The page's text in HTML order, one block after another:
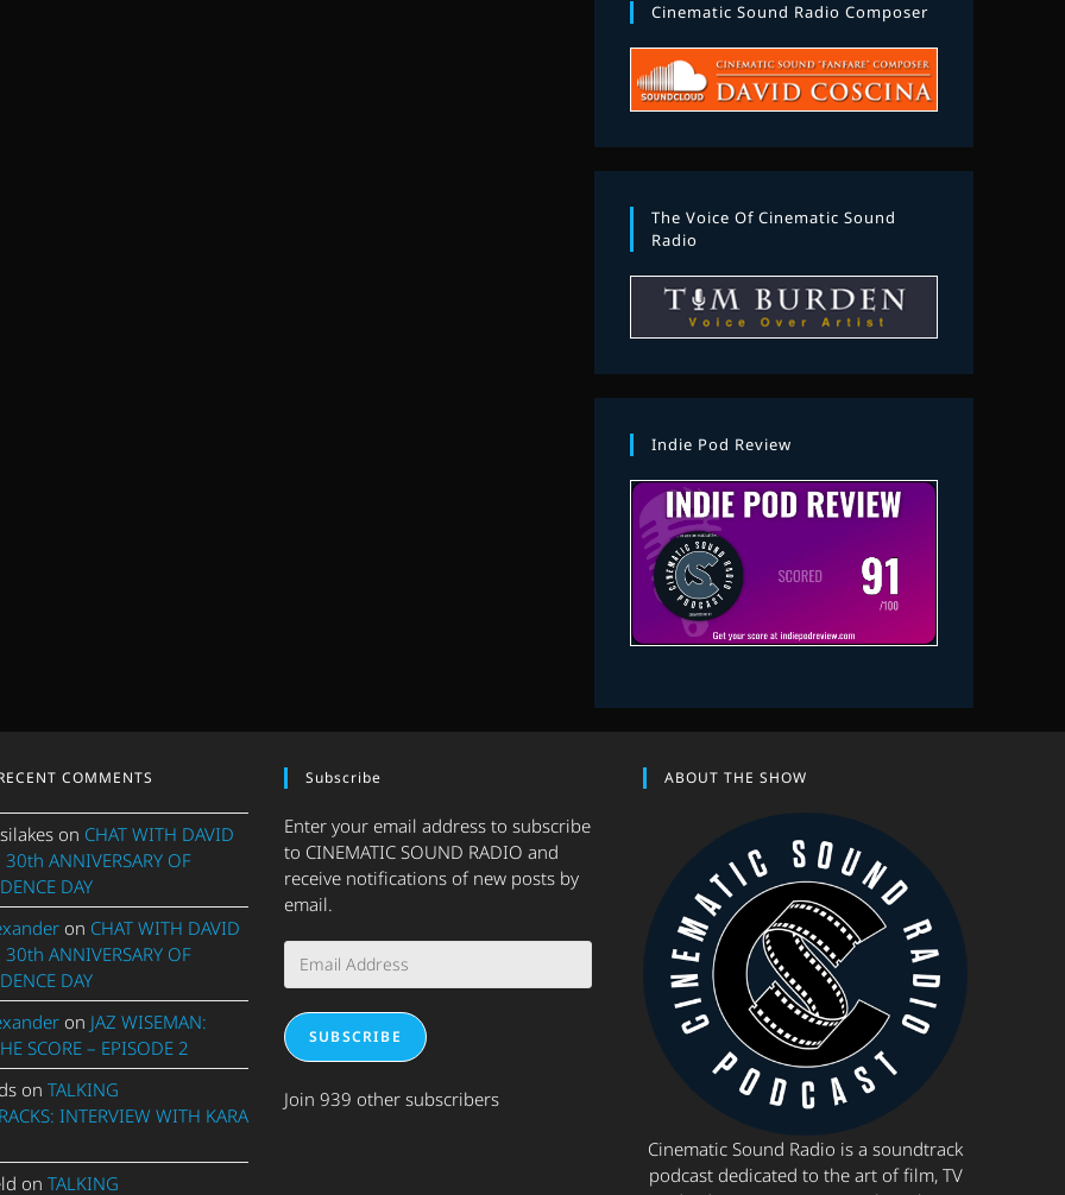
Cinematic Sound Radio Composer
The Voice Of Cinematic Sound
Radio
Indie Pod Review
COMMENTS
on CHAT WITH DAVID
ANNIVERSARY OF
DAY
on CHAT WITH DAVID
ANNIVERSARY OF
DAY
on JAZ WISEMAN:
SCORE – EPISODE 2
on TALKING
INTERVIEW WITH KARA
on TALKING
Subscribe
Enter your email address to subscribe
to CINEMATIC SOUND RADIO and
receive notifications of new posts by
email.
Address
SUBSCRIBE
Join 939 other subscribers
ABOUT THE SHOW
Cinematic Sound Radio is a soundtrack
podcast dedicated to the art of film, TV